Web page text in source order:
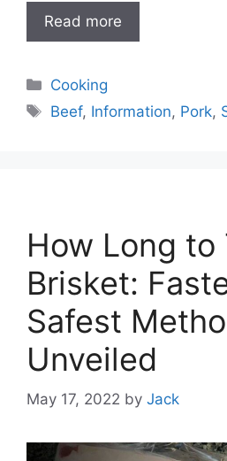
Read more
Categories
Cooking
Tags
Beef, Information, Pork,
How Long to
Brisket:
Safest
Unveiled
May 17, 2022 by Jack